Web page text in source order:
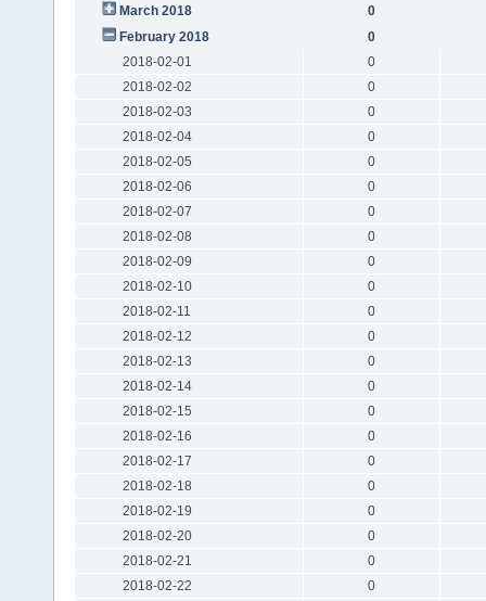
March 2018
0
February 2018
0
2018-02-01
0
2018-02-02
0
2018-02-03
0
2018-02-04
0
2018-02-05
0
2018-02-06
0
2018-02-07
0
2018-02-08
0
2018-02-09
0
2018-02-10
0
2018-02-11
0
2018-02-12
0
2018-02-13
0
2018-02-14
0
2018-02-15
0
2018-02-16
0
2018-02-17
0
2018-02-18
0
2018-02-19
0
2018-02-20
0
2018-02-21
0
2018-02-22
0